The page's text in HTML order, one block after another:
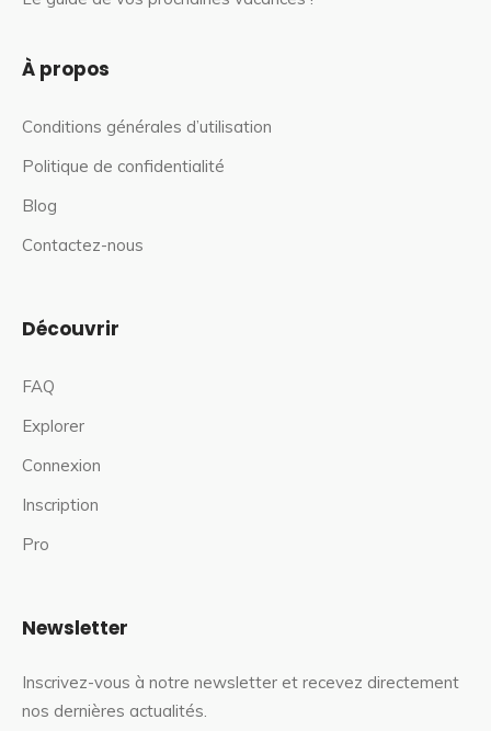
À propos
Conditions générales d’utilisation
Politique de confidentialité
Blog
Contactez-nous
Découvrir
FAQ
Explorer
Connexion
Inscription
Pro
Newsletter
Inscrivez-vous à notre newsletter et recevez directement
nos dernières actualités.